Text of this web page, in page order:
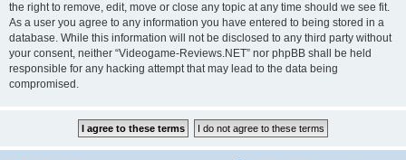
the right to remove, edit, move or close any topic at any time should we see fit.
As a user you agree to any information you have entered to being stored in a
database. While this information will not be disclosed to any third party without
your consent, neither “Videogame-Reviews.NET” nor phpBB shall be held
responsible for any hacking attempt that may lead to the data being
compromised.